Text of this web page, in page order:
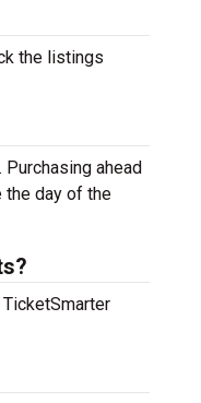
the listings
ahead
day of the